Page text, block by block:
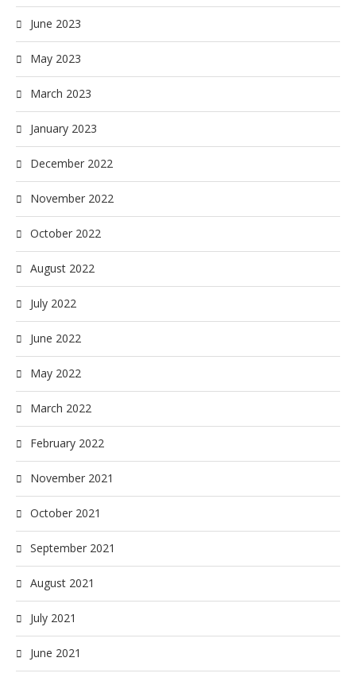
June 2023
May 2023
March 2023
January 2023
December 2022
November 2022
October 2022
August 2022
July 2022
June 2022
May 2022
March 2022
February 2022
November 2021
October 2021
September 2021
August 2021
July 2021
June 2021